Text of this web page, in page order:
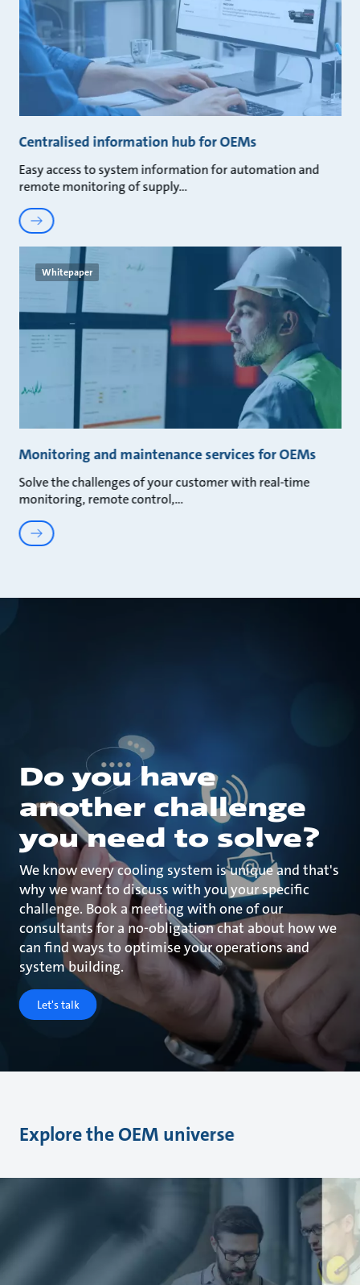
Centralised information hub for OEMs
Easy access to system information for automation and
remote monitoring of supply
Whitepaper
Monitoring and maintenance services for OEMs
Solve the challenges of your customer with real-time
monitoring, remote control,
Do you have
another challenge
you need to solve?
We know every cooling system is unique and that's
why we want to discuss with you your specific
challenge. Book a meeting with one of our
consultants for a no-obligation chat about how we
can find ways to optimise your operations and
system building.
Let's talk
Explore the OEM universe